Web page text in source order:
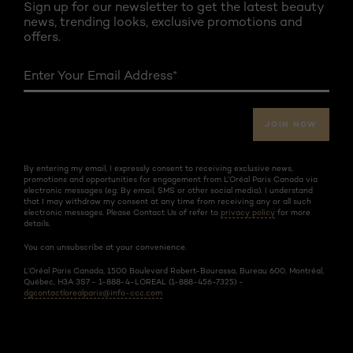
Sign up for our newsletter to get the latest beauty
news, trending looks, exclusive promotions and
offers.
Enter Your Email Address*
JOIN NOW
By entering my email, I expressly consent to receiving exclusive news,
promotions and opportunities for engagement from L’Oréal Paris Canada via
electronic messages (eg. By email, SMS or other social media). I understand
that I may withdraw my consent at any time from receiving any or all such
electronic messages. Please Contact Us of refer to privacy policy for more
details.
You can unsubscribe at your convenience.
L’Oréal Paris Canada, 1500 Boulevard Robert-Bourassa, Bureau 600, Montréal,
Québec, H3A 3S7 - 1-888-4-LOREAL (1-888-456-7325) -
dgcontactlorealparis@info-ccc.com